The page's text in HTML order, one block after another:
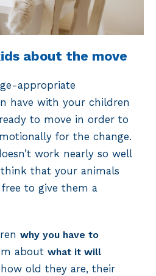
about the move
appropriate
have with your children
to move in order to
for the change.
work nearly so well
that your animals
to give them a
why you have to
about what it will
old they are, their